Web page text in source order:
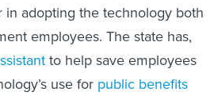
in adopting the technology both
employees. The state has,
to help save employees
use for public benefits